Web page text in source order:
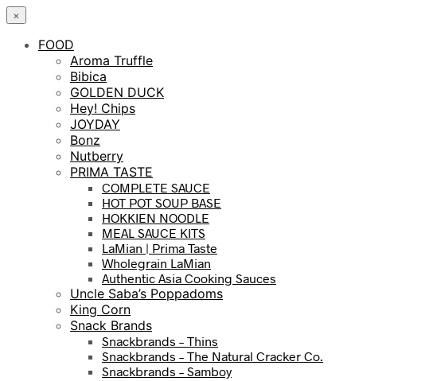
×
FOOD
Aroma Truffle
Bibica
GOLDEN DUCK
Hey! Chips
JOYDAY
Bonz
Nutberry
PRIMA TASTE
COMPLETE SAUCE
HOT POT SOUP BASE
HOKKIEN NOODLE
MEAL SAUCE KITS
LaMian | Prima Taste
Wholegrain LaMian
Authentic Asia Cooking Sauces
Uncle Saba’s Poppadoms
King Corn
Snack Brands
Snackbrands – Thins
Snackbrands – The Natural Cracker Co.
Snackbrands – Samboy